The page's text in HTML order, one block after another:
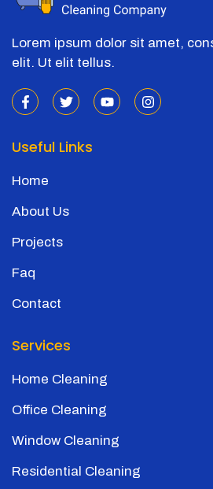
Lorem ipsum dolor sit amet,
elit. Ut elit tellus.
Useful Links
Home
About Us
Projects
Faq
Contact
Services
Home Cleaning
Office Cleaning
Window Cleaning
Residential Cleaning